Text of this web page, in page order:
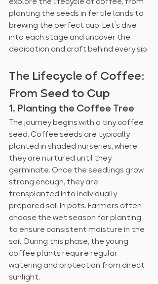
planting the seeds in fertile lands to
brewing the perfect cup. Let’s dive
into each stage and uncover the
dedication and craft behind every sip.
The Lifecycle of Coffee:
From Seed to Cup
1. Planting the Coffee Tree
The journey begins with a tiny coffee
seed. Coffee seeds are typically
planted in shaded nurseries, where
they are nurtured until they
germinate. Once the seedlings grow
strong enough, they are
transplanted into individually
prepared soil in pots. Farmers often
choose the wet season for planting
to ensure consistent moisture in the
soil. During this phase, the young
coffee plants require regular
watering and protection from direct
sunlight.